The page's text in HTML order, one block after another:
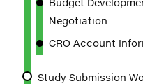
Negotiation
CRO Account
Study Submission